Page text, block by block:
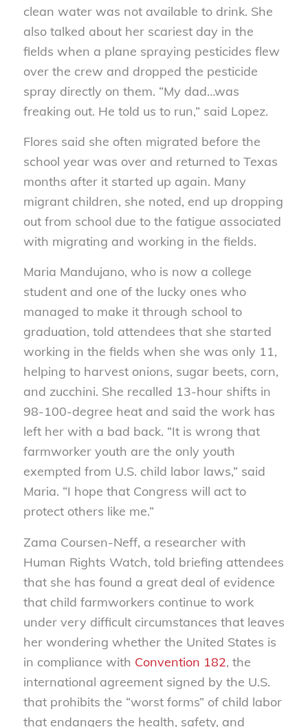
clean water was not available to drink. She
also talked about her scariest day in the
fields when a plane spraying pesticides flew
over the crew and dropped the pesticide
spray directly on them. “My dad…was
freaking out. He told us to run,” said Lopez.
Flores said she often migrated before the
school year was over and returned to Texas
months after it started up again. Many
migrant children, she noted, end up dropping
out from school due to the fatigue associated
with migrating and working in the fields.
Maria Mandujano, who is now a college
student and one of the lucky ones who
managed to make it through school to
graduation, told attendees that she started
working in the fields when she was only 11,
helping to harvest onions, sugar beets, corn,
and zucchini. She recalled 13-hour shifts in
98-100-degree heat and said the work has
left her with a bad back. “It is wrong that
farmworker youth are the only youth
exempted from U.S. child labor laws,” said
Maria. “I hope that Congress will act to
protect others like me.”
Zama Coursen-Neff, a researcher with
Human Rights Watch, told briefing attendees
that she has found a great deal of evidence
that child farmworkers continue to work
under very difficult circumstances that leaves
her wondering whether the United States is
in compliance with Convention 182, the
international agreement signed by the U.S.
that prohibits the “worst forms” of child labor
that endangers the health, safety, and